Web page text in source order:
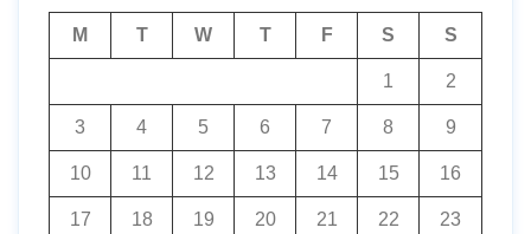
M T W T F S S
1 2
3 4 5 6 7 8 9
10 11 12 13 14 15 16
17 18 19 20 21 22 23